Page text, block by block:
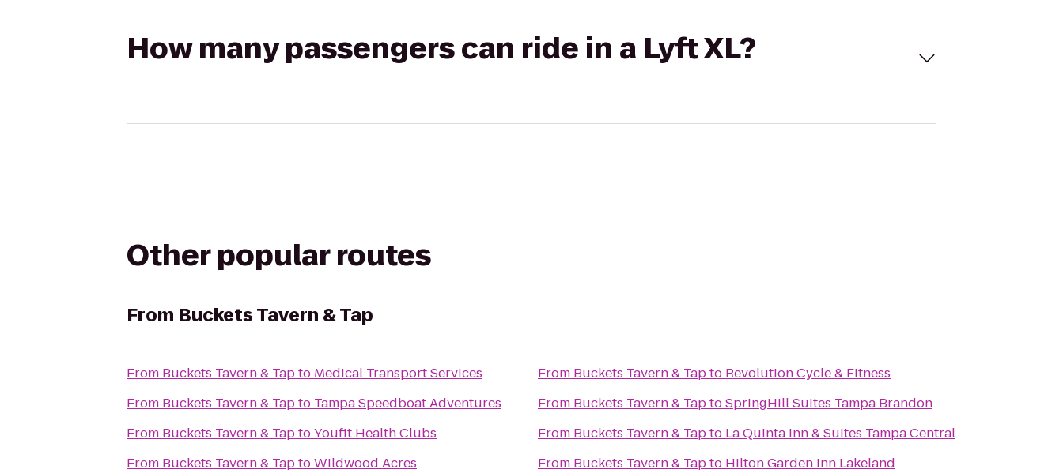
How many passengers can ride in a Lyft XL?
Other popular routes
From Buckets Tavern & Tap
From Buckets Tavern & Tapto Medical Transport Services
From Buckets Tavern & Tapto Tampa Speedboat Adventures
From Buckets Tavern & TaptoYoufit Health Clubs
From Buckets Tavern & TaptoWildwood Acres
From Buckets Tavern & Tapto Revolution Cycle & Fitness
From Buckets Tavern & TaptoSpringHill Suites Tampa Brandon
From Buckets Tavern & Tapto La Quinta Inn & Suites Tampa Central
From Buckets Tavern & Tapto Hilton Garden Inn Lakeland